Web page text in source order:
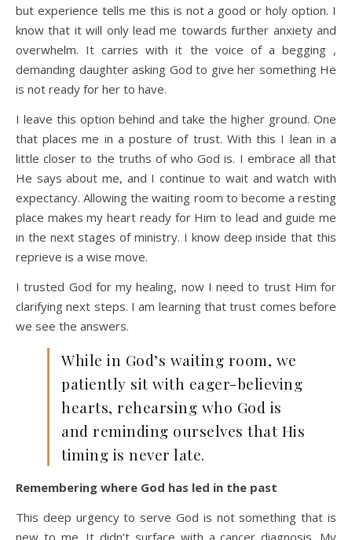
but experience tells me this is not a good or holy option. I
know that it will only lead me towards further anxiety and
overwhelm. It carries with it the voice of a begging ,
demanding daughter asking God to give her something He
is not ready for her to have.
I leave this option behind and take the higher ground. One
that places me in a posture of trust. With this I lean in a
little closer to the truths of who God is. I embrace all that
He says about me, and I continue to wait and watch with
expectancy. Allowing the waiting room to become a resting
place makes my heart ready for Him to lead and guide me
in the next stages of ministry. I know deep inside that this
reprieve is a wise move.
I trusted God for my healing, now I need to trust Him for
clarifying next steps. I am learning that trust comes before
we see the answers.
While in God’s waiting room, we
patiently sit with eager-believing
hearts, rehearsing who God is
and reminding ourselves that His
timing is never late.
Remembering where God has led in the past
This deep urgency to serve God is not something that is
new to me. It didn’t surface with a cancer diagnosis. My